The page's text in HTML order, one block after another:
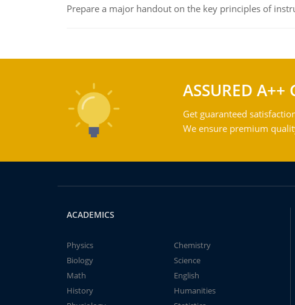
Prepare a major handout on the key principles of
ASSURED A++
Get guaranteed
We ensure premium
ACADEMICS
Physics
Chemistry
Biology
Science
Math
English
History
Humanities